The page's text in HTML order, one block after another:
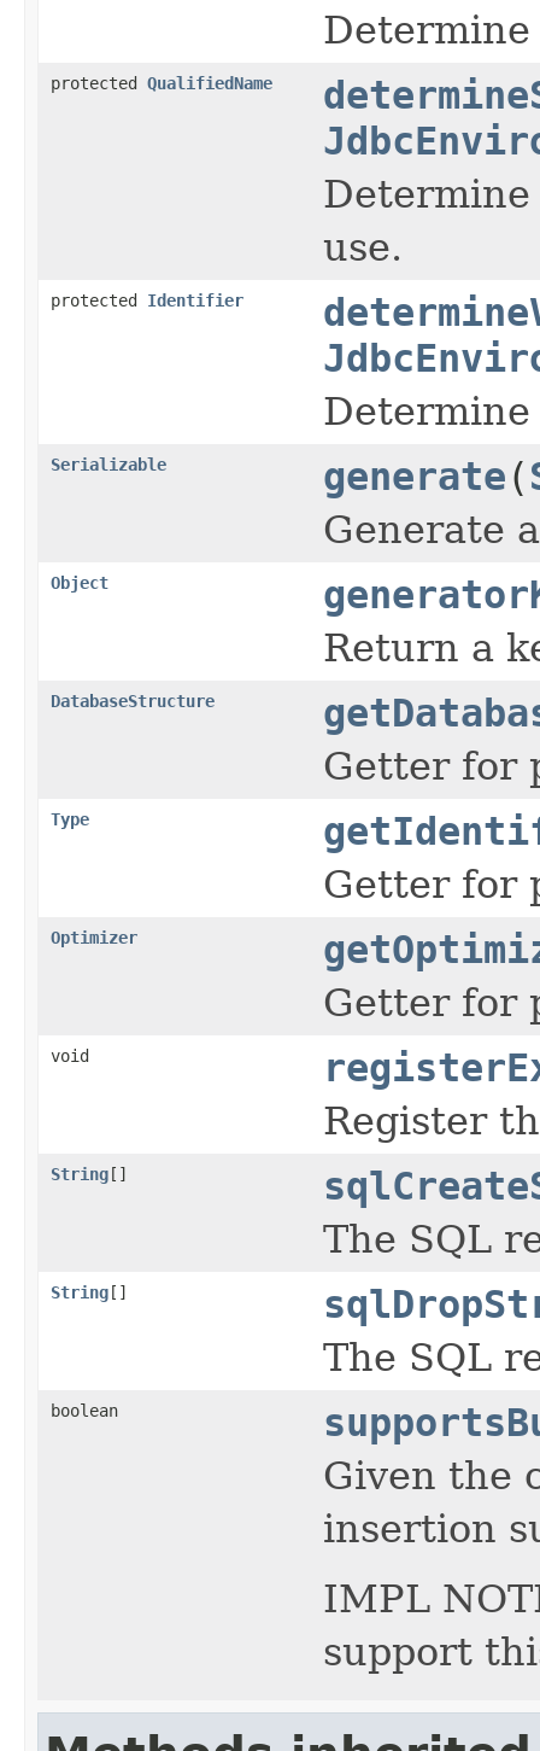
protected QualifiedName
use.
protected Identifier
Serializable generate(
Generate
Object
Return a
DatabaseStructure
Getter for
Type
Getter for
Optimizer
Getter for
void
Register
String[]
The SQL
String[]
The SQL
boolean
Given the
insertion
IMPL
support